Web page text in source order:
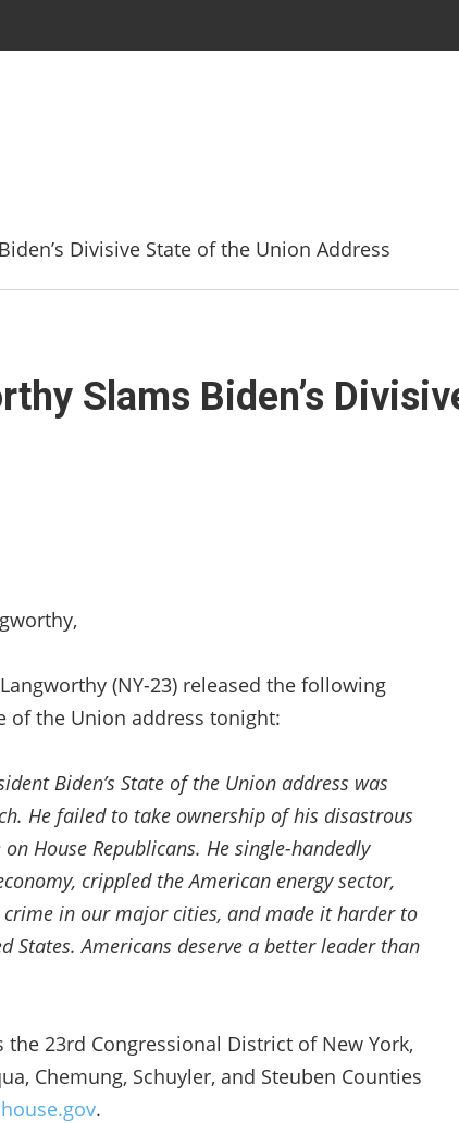
Divisive State of the Union Address
Slams Biden’s
(NY-23) released the following
of the Union address tonight:
Biden’s State of the Union address was
He failed to take ownership of his disastrous
House Republicans. He single-handedly
crippled the American energy sector,
in our major cities, and made it harder to
Americans deserve a better leader than
23rd Congressional District of New York,
Chemung, Schuyler, and Steuben Counties
.